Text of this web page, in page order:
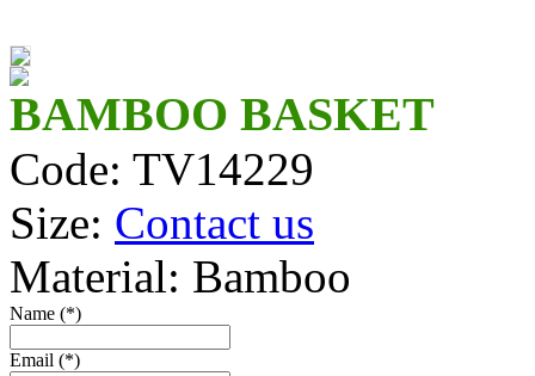
TV1494F/2
TV1491_F
TV14218
TV1494/2
BAMBOO BASKET
Code: TV14229
Size: Contact us
Material: Bamboo
Name (*)
Email (*)